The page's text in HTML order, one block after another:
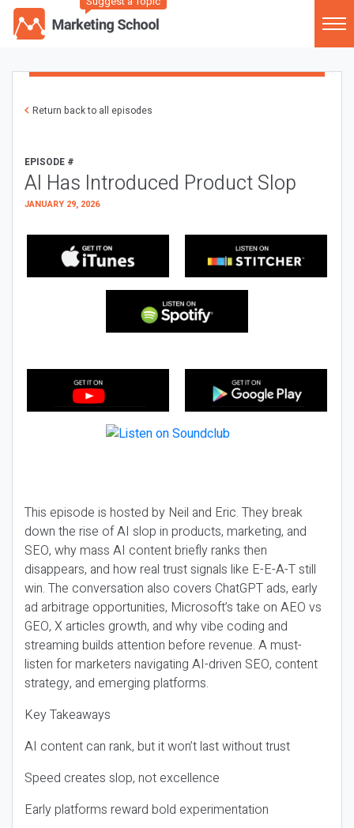
Return back to all episodes
EPISODE #
AI Has Introduced Product Slop
JANUARY 29, 2026
This episode is hosted by Neil and Eric. They break
down the rise of AI slop in products, marketing, and
SEO, why mass AI content briefly ranks then
disappears, and how real trust signals like E-E-A-T still
win. The conversation also covers ChatGPT ads, early
ad arbitrage opportunities, Microsoft’s take on AEO vs
GEO, X articles growth, and why vibe coding and
streaming builds attention before revenue. A must-
listen for marketers navigating AI-driven SEO, content
strategy, and emerging platforms.
Key Takeaways
AI content can rank, but it won’t last without trust
Speed creates slop, not excellence
Early platforms reward bold experimentation